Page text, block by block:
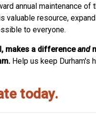
annual maintenance of
valuable resource,
to everyone.
makes a differenceand
Help us keep Durham's
today.